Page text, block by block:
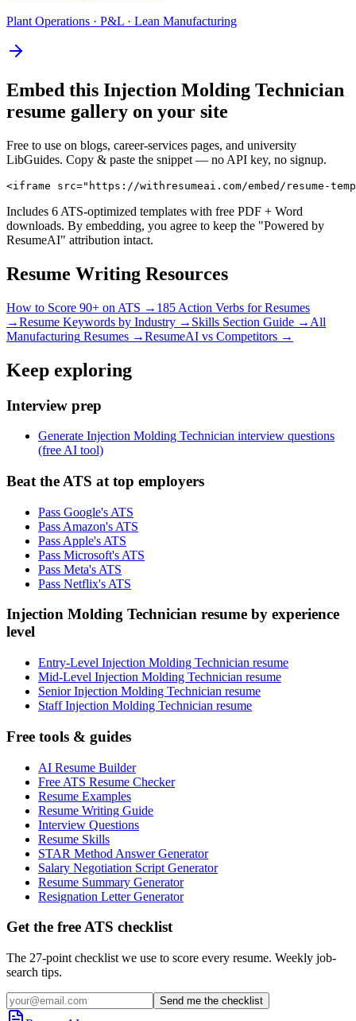
Plant Operations · P&L · Lean Manufacturing
Embed this Injection Molding Technician
resume gallery on your site
Free to use on blogs, career-services pages, and university
LibGuides. Copy & paste the snippet — no API key, no signup.
<iframe src="https://withresumeai.com/embed/resume-
Includes 6 ATS-optimized templates with free PDF + Word
downloads. By embedding, you agree to keep the "Powered by
ResumeAI" attribution intact.
Resume Writing Resources
How to Score 90+ on ATS → 185 Action Verbs for Resumes
→Resume Keywords by Industry → Skills Section Guide → All
Manufacturing Resumes →ResumeAI vs Competitors →
Keep exploring
Interview prep
Generate Injection Molding Technician interview questions
(free AI tool)
Beat the ATS at top employers
Pass Google's ATS
Pass Amazon's ATS
Pass Apple's ATS
Pass Microsoft's ATS
Pass Meta's ATS
Pass Netflix's ATS
Injection Molding Technician resume by experience
level
Entry-Level Injection Molding Technician resume
Mid-Level Injection Molding Technician resume
Senior Injection Molding Technician resume
Staff Injection Molding Technician resume
Free tools & guides
AI Resume Builder
Free ATS Resume Checker
Resume Examples
Resume Writing Guide
Interview Questions
Resume Skills
STAR Method Answer Generator
Salary Negotiation Script Generator
Resume Summary Generator
Resignation Letter Generator
Get the free ATS checklist
The 27-point checklist we use to score every resume. Weekly job-
search tips.
Send me the checklist